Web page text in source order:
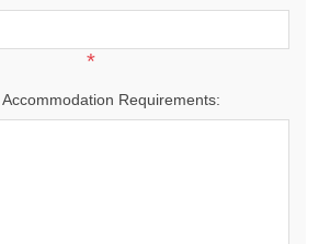
*
Accommodation Requirements: